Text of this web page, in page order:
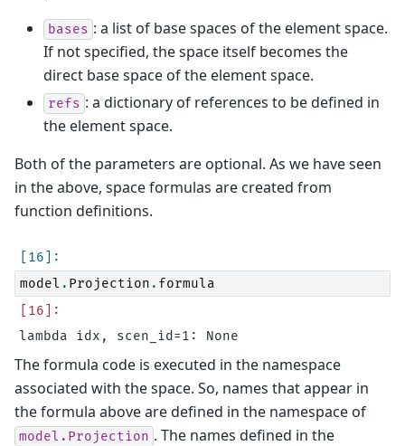
bases : a list of base spaces of the element space.
If not specified, the space itself becomes the
direct base space of the element space.
refs : a dictionary of references to be defined in
the element space.
Both of the parameters are optional. As we have seen
in the above, space formulas are created from
function definitions.
model . Projection . formula
The formula code is executed in the namespace
associated with the space. So, names that appear in
the formula above are defined in the namespace of
model.Projection . The names defined in the